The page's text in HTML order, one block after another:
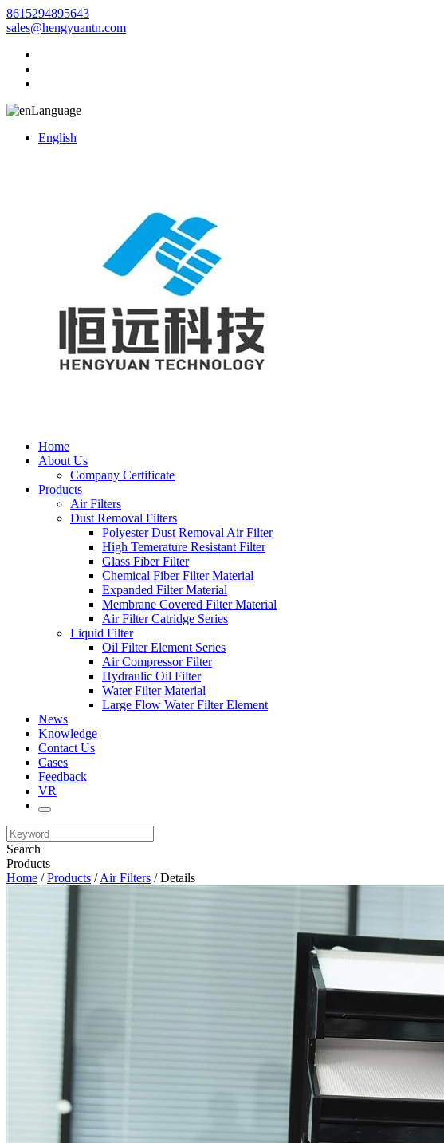
8615294895643
sales@hengyuantn.com
Language
English
Home
About Us
Company Certificate
Products
Air Filters
Dust Removal Filters
Polyester Dust Removal Air Filter
High Temerature Resistant Filter
Glass Fiber Filter
Chemical Fiber Filter Material
Expanded Filter Material
Membrane Covered Filter Material
Air Filter Catridge Series
Liquid Filter
Oil Filter Element Series
Air Compressor Filter
Hydraulic Oil Filter
Water Filter Material
Large Flow Water Filter Element
News
Knowledge
Contact Us
Cases
Feedback
VR
Search
Products
Home /Products /Air Filters / Details